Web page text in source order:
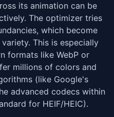
its animation can be
The optimizer tries
which become
This is especially
formats like WebP or
millions of colors and
(like Google's
advanced codecs within
for HEIF/HEIC).